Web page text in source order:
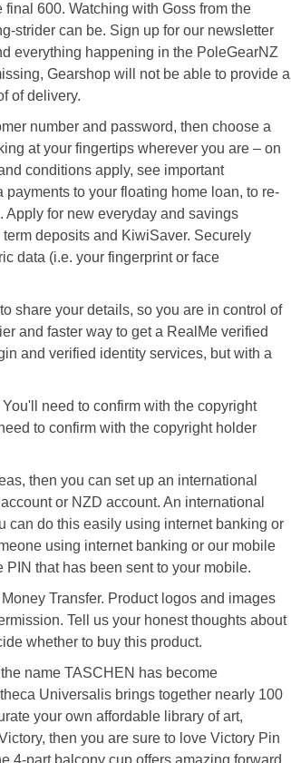
600. Watching with Goss from the
strider can be. Sign up for our newsletter
everything happening in the PoleGearNZ
Gearshop will not be able to provide a
of delivery.
number and password, then choose a
at your fingertips wherever you are – on
conditions apply, see important
to your floating home loan, to re-
for new everyday and savings
deposits and KiwiSaver. Securely
data (i.e. your fingerprint or face
share your details, so you are in control of
and faster way to get a RealMe verified
and verified identity services, but with a
need to confirm with the copyright
to confirm with the copyright holder
then you can set up an international
or NZD account. An international
can do this easily using internet banking or
using internet banking or our mobile
that has been sent to your mobile.
Transfer. Product logos and images
Tell us your honest thoughts about
whether to buy this product.
name TASCHEN has become
Universalis brings together nearly 100
your own affordable library of art,
then you are sure to love Victory Pin
4-part balcony cup offers amazing forward